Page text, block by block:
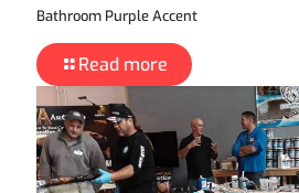
Bathroom Purple Accent
Read more